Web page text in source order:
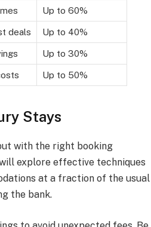
Up to 60%
deals Up to 40%
Up to 30%
Up to 50%
Stays
with the right booking
explore effective techniques
at a fraction of the usual
the bank.